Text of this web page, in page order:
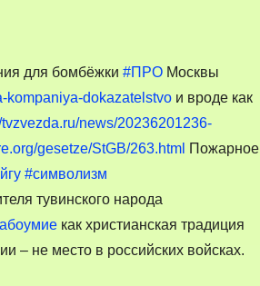
для бомбёжки #ПРО Москвы
kompaniya-dokazatelstvo и вроде как
tvzvezda.ru/news/20236201236-
gesetze/StGB/263.html Пожарное
#символизм
тувинского народа
как христианская традиция
– не место в российских войсках.